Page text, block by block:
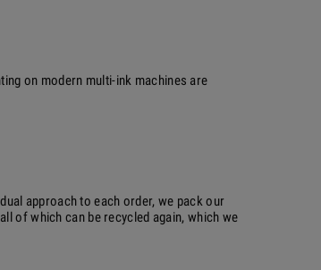
on modern multi-ink machines are
approach to each order, we pack our
of which can be recycled again, which we